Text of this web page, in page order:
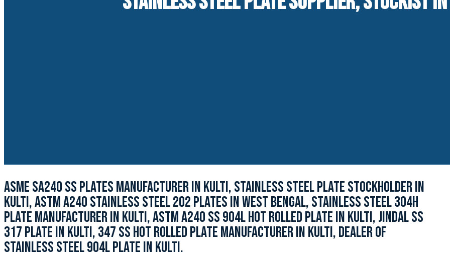
ASME SA240 SS PLATES MANUFACTURER IN KULTI, STAINLESS STEEL PLATE STOCKHOLDER IN
KULTI, ASTM A240 STAINLESS STEEL 202 PLATES IN WEST BENGAL, STAINLESS STEEL 304H
PLATE MANUFACTURER IN KULTI, ASTM A240 SS 904L HOT ROLLED PLATE IN KULTI, JINDAL SS
317 PLATE IN KULTI, 347 SS HOT ROLLED PLATE MANUFACTURER IN KULTI, DEALER OF
STAINLESS STEEL 904L PLATE IN KULTI.